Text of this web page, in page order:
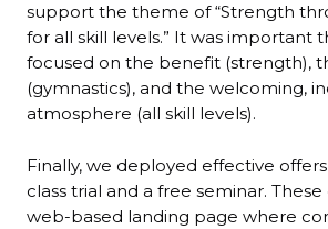
support the theme of “Strength
for all skill levels.” It was important
focused on the benefit (strength),
(gymnastics), and the welcoming,
atmosphere (all skill levels).
Finally, we deployed effective
class trial and a free seminar.
web-based landing page where